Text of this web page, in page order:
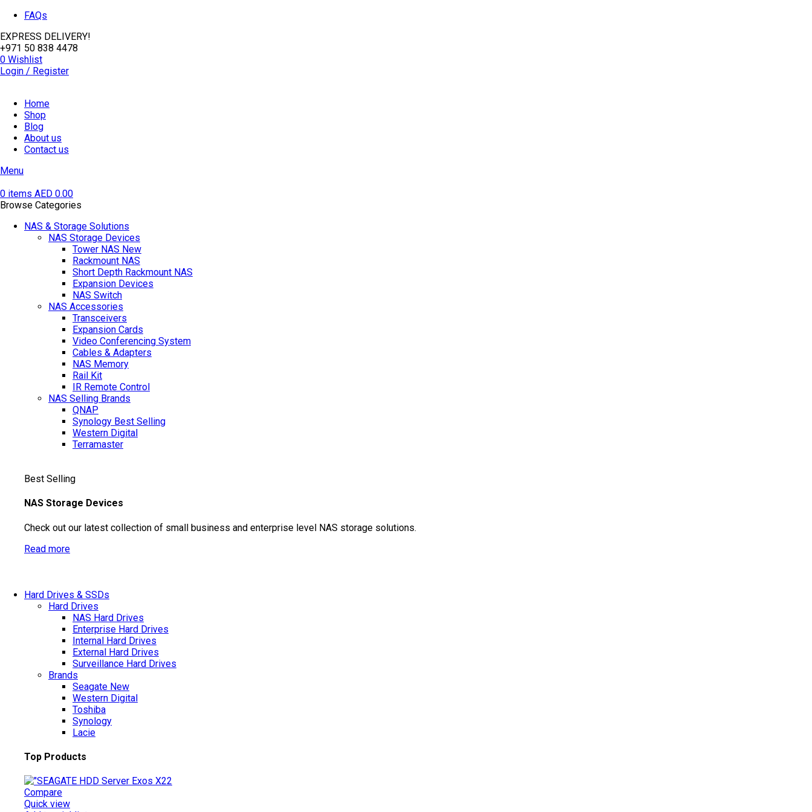
FAQs
EXPRESS DELIVERY!
+971 50 838 4478
0 Wishlist
Login / Register
Home
Shop
Blog
About us
Contact us
Menu
0 items AED 0.00
Browse Categories
NAS & Storage Solutions
NAS Storage Devices
Tower NAS New
Rackmount NAS
Short Depth Rackmount NAS
Expansion Devices
NAS Switch
NAS Accessories
Transceivers
Expansion Cards
Video Conferencing System
Cables & Adapters
NAS Memory
Rail Kit
IR Remote Control
NAS Selling Brands
QNAP
Synology Best Selling
Western Digital
Terramaster
Best Selling
NAS Storage Devices
Check out our latest collection of small business and enterprise level NAS storage solutions.
Read more
Hard Drives & SSDs
Hard Drives
NAS Hard Drives
Enterprise Hard Drives
Internal Hard Drives
External Hard Drives
Surveillance Hard Drives
Brands
Seagate New
Western Digital
Toshiba
Synology
Lacie
Top Products
Compare
Quick view